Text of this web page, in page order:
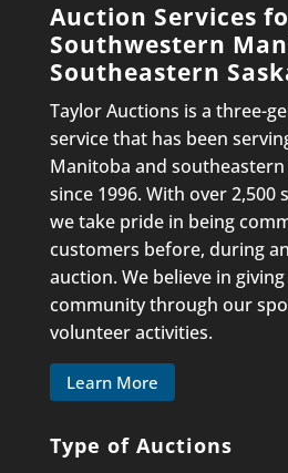
Auction Services
Southwestern
Southeastern
Taylor Auctions is a three-
service that has been
Manitoba and southeastern
since 1996. With over 2,500
we take pride in being
customers before, during
auction. We believe in
community through our
volunteer activities.
Learn More
Type of Auctions